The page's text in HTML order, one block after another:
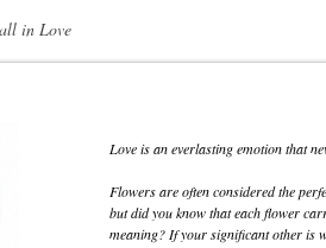
in Love
Love is an everlasting emotion that
Flowers are often considered the
but did you know that each flower
meaning? If your significant other is